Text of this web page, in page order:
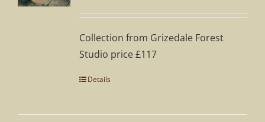
£195.00.£137.00.
Collection from Grizedale Forest
Studio price £117
Details